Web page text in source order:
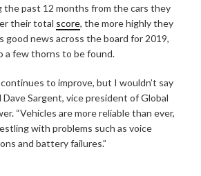
the past 12 months from the cars they
their total score, the more highly they
good news across the board for 2019,
a few thorns to be found.
to improve, but I wouldn’t say
Dave Sargent, vice president of Global
“Vehicles are more reliable than ever,
with problems such as voice
and battery failures.”